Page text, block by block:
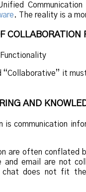
. The reality is a
COLLABORATION
“Collaborative” it
AND
is communication
are often conflated
and email are not
chat does not fit